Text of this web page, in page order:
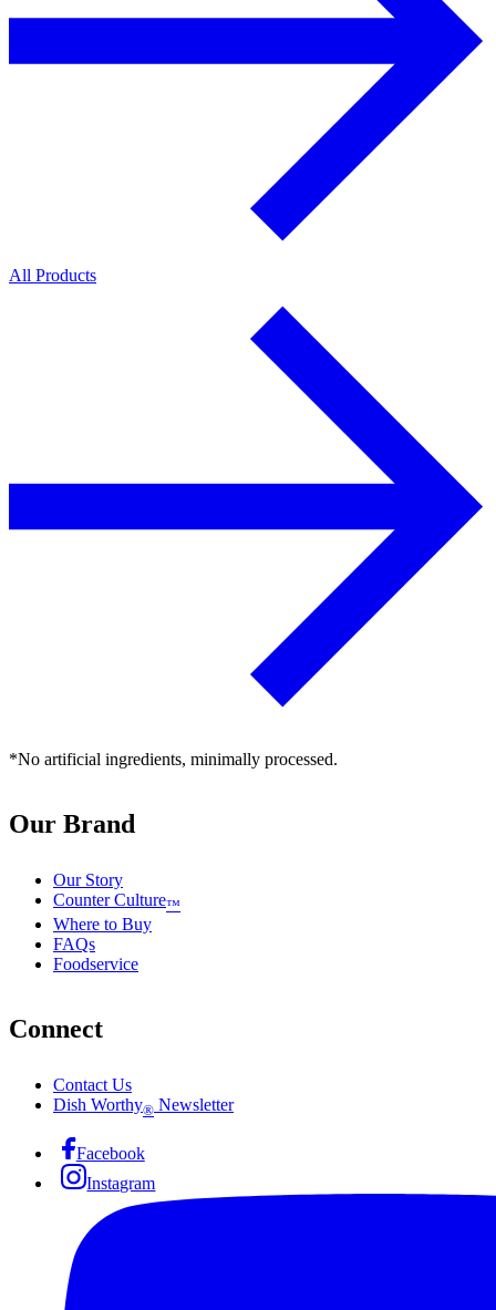
All Products
*No artificial ingredients, minimally processed.
Our Brand
Our Story
Counter Culture™
Where to Buy
FAQs
Foodservice
Connect
Contact Us
Dish Worthy® Newsletter
Facebook
Instagram